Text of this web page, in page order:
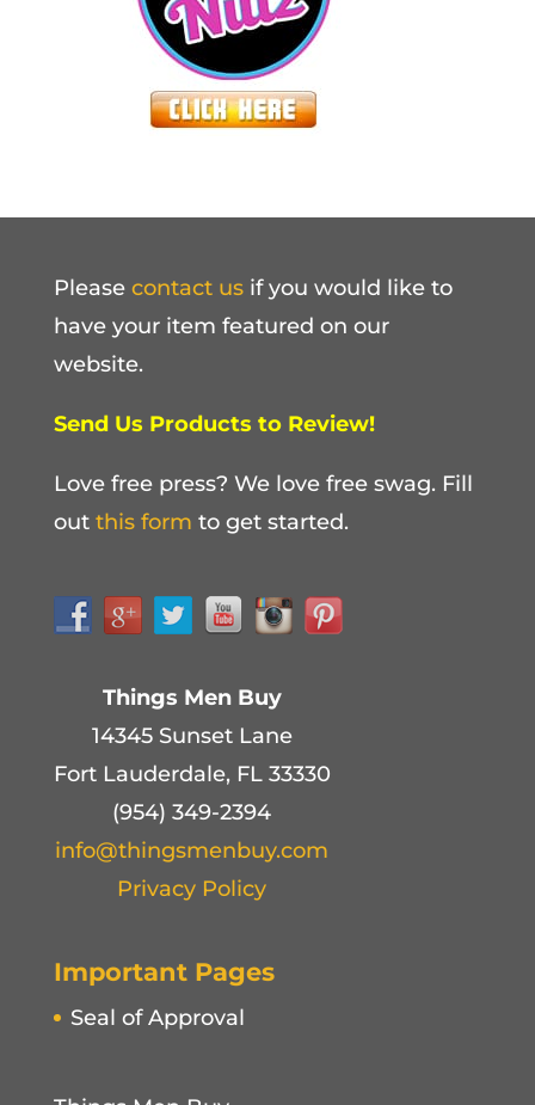
Please contact usif you would like to
have your item featured on our
website.
Send Us Products to Review!
Love free press? We love free swag. Fill
out this form to get started.
Things Men Buy
14345 Sunset Lane
Fort Lauderdale, FL 33330
(954) 349-2394
info@thingsmenbuy.com
Privacy Policy
Important Pages
Seal of Approval